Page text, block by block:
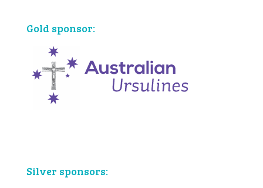
Gold sponsor:
Silver sponsors: